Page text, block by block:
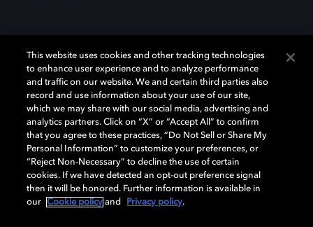
Dolby y el símbolo de la doble D son marcas registradas de Dolby
Laboratories Licensing Corporation. Todas las demás marcas
comerciales son propiedad de sus respectivos dueños. 2025 Dolby
Laboratories, Inc. todos los derechos reservados.
Cookie Manager Política de privacidad
Política de divulgación responsable
This website uses cookies and other tracking technologies
to enhance user experience and to analyze performance
and traffic on our website. We and certain third parties also
record and use information about your use of our site,
which we may share with our social media, advertising and
analytics partners. Click on “X” or “Accept All” to confirm
that you agree to these practices, “Do Not Sell or Share My
Personal Information” to customize your preferences, or
“Reject Non-Necessary” to decline the use of certain
cookies. If we have detected an opt-out preference signal
then it will be honored. Further information is available in
our
Cookie policy and Privacy policy.